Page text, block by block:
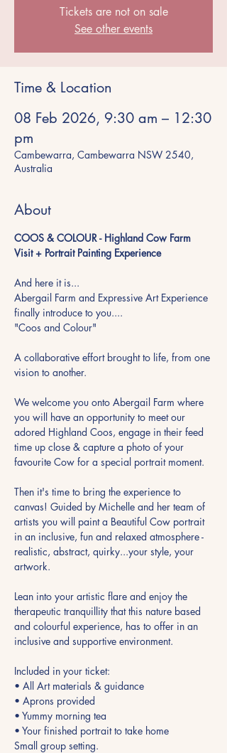
Tickets are not on sale
See other events
Time & Location
08 Feb 2026, 9:30 am – 12:30
pm
Cambewarra, Cambewarra NSW 2540,
Australia
About
COOS & COLOUR - Highland Cow Farm
Visit + Portrait Painting Experience
And here it is...
Abergail Farm and Expressive Art Experience
finally introduce to you....
"Coos and Colour"
A collaborative effort brought to life, from one
vision to another.
We welcome you onto Abergail Farm where
you will have an opportunity to meet our
adored Highland Coos, engage in their feed
time up close & capture a photo of your
favourite Cow for a special portrait moment.
Then it's time to bring the experience to
canvas! Guided by Michelle and her team of
artists you will paint a Beautiful Cow portrait
in an inclusive, fun and relaxed atmosphere -
realistic, abstract, quirky...your style, your
artwork.
Lean into your artistic flare and enjoy the
therapeutic tranquillity that this nature based
and colourful experience, has to offer in an
inclusive and supportive environment.
Included in your ticket:
• All Art materials & guidance
• Aprons provided
• Yummy morning tea
• Your finished portrait to take home
Small group setting.